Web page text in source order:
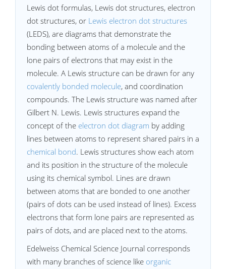
Lewis dot formulas, Lewis dot structures, electron
dot structures, or Lewis electron dot structures
(LEDS), are diagrams that demonstrate the
bonding between atoms of a molecule and the
lone pairs of electrons that may exist in the
molecule. A Lewis structure can be drawn for any
covalently bonded molecule, and coordination
compounds. The Lewis structure was named after
Gilbert N. Lewis. Lewis structures expand the
concept of the electron dot diagram by adding
lines between atoms to represent shared pairs in a
chemical bond. Lewis structures show each atom
and its position in the structure of the molecule
using its chemical symbol. Lines are drawn
between atoms that are bonded to one another
(pairs of dots can be used instead of lines). Excess
electrons that form lone pairs are represented as
pairs of dots, and are placed next to the atoms.
Edelweiss Chemical Science Journal corresponds
with many branches of science like organic